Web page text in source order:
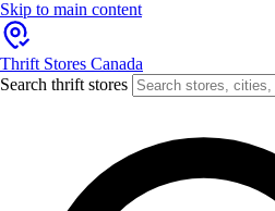
Skip to main content
Thrift Stores Canada
Search thrift stores